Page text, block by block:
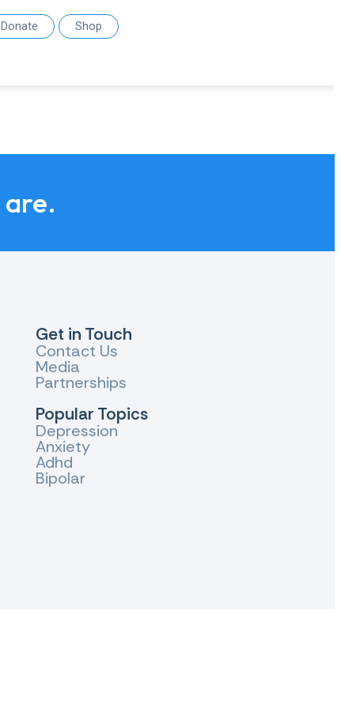
Donate Shop
Get in Touch
Contact Us
Media
Partnerships
Popular Topics
Depression
Anxiety
Adhd
Bipolar